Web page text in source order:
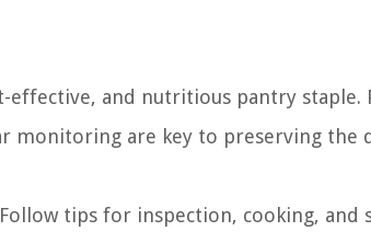
and nutritious pantry staple.
monitoring are key to preserving the
tips for inspection, cooking, and